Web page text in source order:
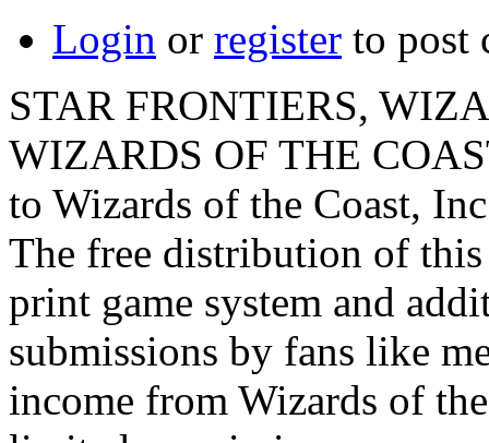
Login or register to post
STAR FRONTIERS,
WIZARDS OF THE
to Wizards of the Coast,
The free distribution of
print game system and
submissions by fans like
income from Wizards of